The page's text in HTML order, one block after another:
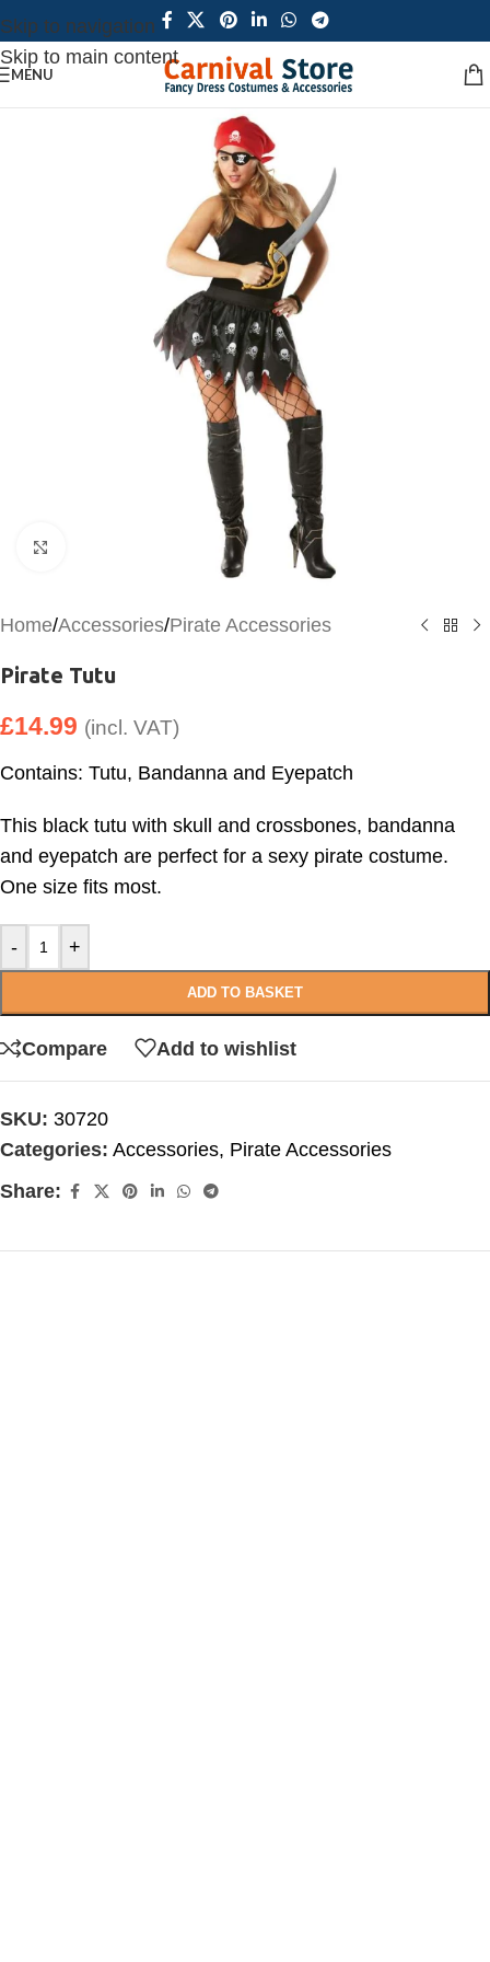
Skip to navigation
Skip to main content
MENU
Home/Accessories/Pirate Accessories
Pirate Tutu
£14.99 (incl. VAT)
Contains: Tutu, Bandanna and Eyepatch
This black tutu with skull and crossbones, bandanna
and eyepatch are perfect for a sexy pirate costume.
One size fits most.
- +
ADD TO BASKET
Compare Add to wishlist
SKU: 30720
Categories: Accessories, Pirate Accessories
Share: